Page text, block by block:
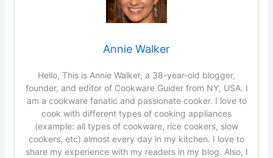
Annie Walker
Hello, This is Annie Walker, a 38-year-old blogger,
founder, and editor of Cookware Guider from NY, USA. I
am a cookware fanatic and passionate cooker. I love to
cook with different types of cooking appliances
(example: all types of cookware, rice cookers, slow
cookers, etc) almost every day in my kitchen. I love to
share my experience with my readers in my blog. Also, I